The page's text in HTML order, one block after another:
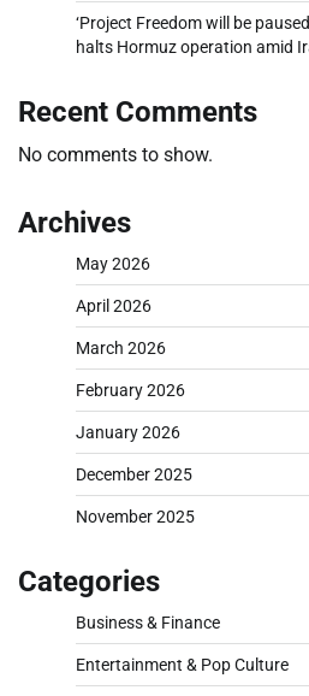
‘Project Freedom will be
halts Hormuz operation amid
Recent Comments
No comments to show.
Archives
May 2026
April 2026
March 2026
February 2026
January 2026
December 2025
November 2025
Categories
Business & Finance
Entertainment & Pop Culture